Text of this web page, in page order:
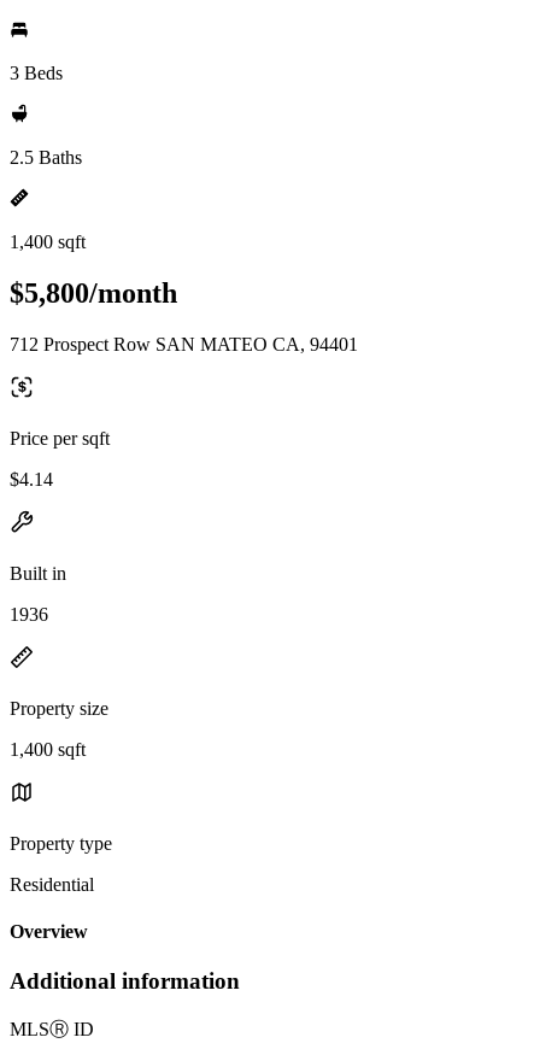
3 Beds
2.5 Baths
1,400 sqft
$5,800/month
712 Prospect Row SAN MATEO CA, 94401
Price per sqft
$4.14
Built in
1936
Property size
1,400 sqft
Property type
Residential
Overview
Additional information
MLSⓇ ID